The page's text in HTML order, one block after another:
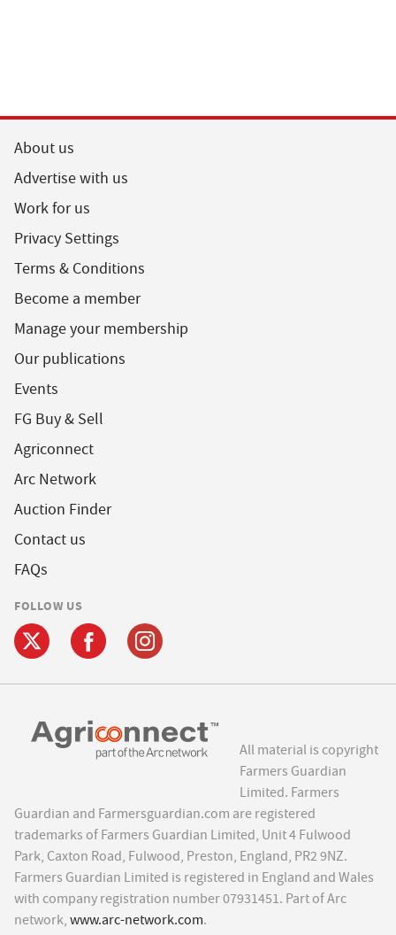
About us
Advertise with us
Work for us
Privacy Settings
Terms & Conditions
Become a member
Manage your membership
Our publications
Events
FG Buy & Sell
Agriconnect
Arc Network
Auction Finder
Contact us
FAQs
FOLLOW US
All material is copyright
Farmers Guardian
Limited. Farmers
Guardian and Farmersguardian.com are registered
trademarks of Farmers Guardian Limited, Unit 4 Fulwood
Park, Caxton Road, Fulwood, Preston, England, PR2 9NZ.
Farmers Guardian Limited is registered in England and Wales
with company registration number 07931451. Part of Arc
network, www.arc-network.com.